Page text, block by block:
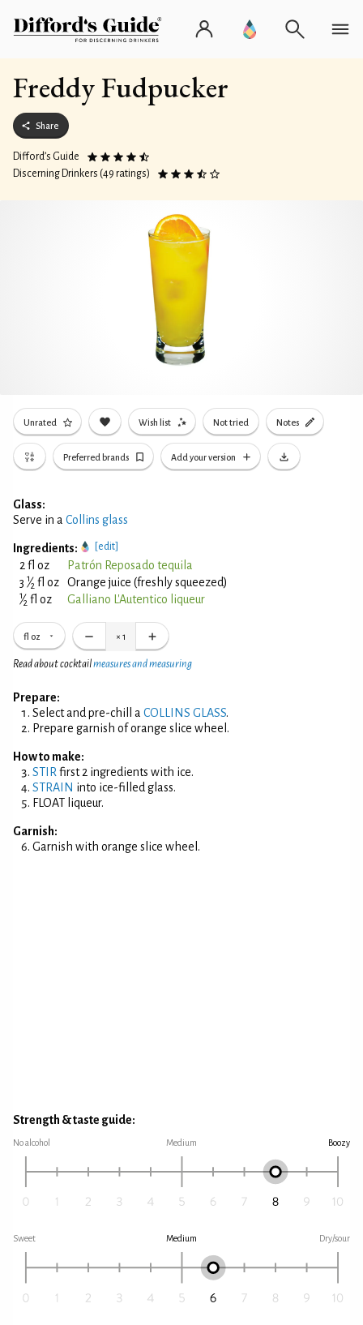
Freddy Fudpucker
Share
Difford’s Guide
Discerning Drinkers (49 ratings)
Unrated Wish list Not tried Notes
Preferred brands Add your version
Glass:
Serve in a Collins glass
Ingredients: [edit]
2 fl oz
Patrón Reposado tequila
3 1⁄2 fl oz Orange juice (freshly squeezed)
1⁄2 fl oz Galliano L'Autentico liqueur
fl oz × 1
Read about cocktailmeasures and measuring
Prepare:
Select and pre-chill a COLLINS GLASS.
Prepare garnish of orange slice wheel.
How to make:
STIR first 2 ingredients with ice.
STRAIN into ice-filled glass.
FLOAT liqueur.
Garnish:
Garnish with orange slice wheel.
Strength & taste guide:
No alcohol Medium Boozy
Sweet Medium Dry/sour